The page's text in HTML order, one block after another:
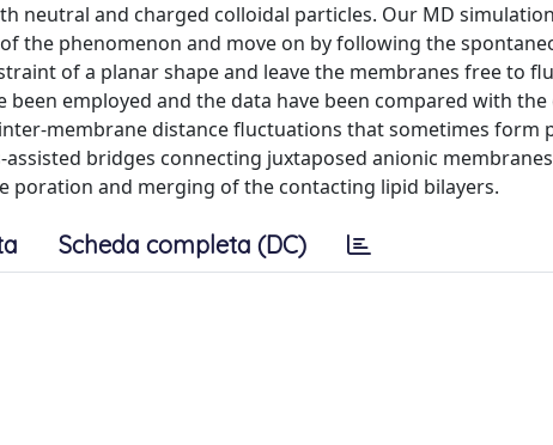
neutral and charged colloidal particles. Our MD
the phenomenon and move on by following the
of a planar shape and leave the membranes free to
been employed and the data have been compared with
membrane distance fluctuations that sometimes form
bridges connecting juxtaposed anionic
poration and merging of the contacting lipid bilayers.
Scheda completa (DC)